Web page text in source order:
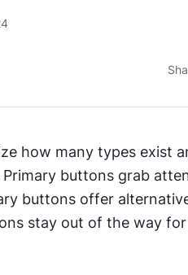
how many types exist
buttons grab
buttons offer
stay out of the way